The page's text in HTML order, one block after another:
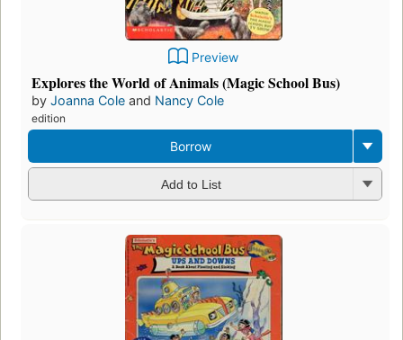
Preview
Explores the World of Animals (Magic School Bus)
by Joanna Cole and Nancy Cole
edition
Borrow
Add to List